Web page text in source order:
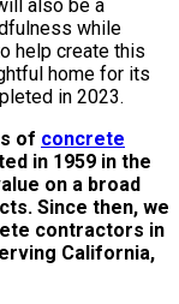
also be a
while
help create this
home for its
in 2023.
of concrete
in 1959 in the
on a broad
Since then, we
contractors in
California,